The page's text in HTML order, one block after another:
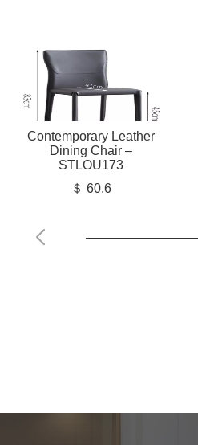
Contemporary Leather
Dining Chair –
STLOU173
＄ 60.6